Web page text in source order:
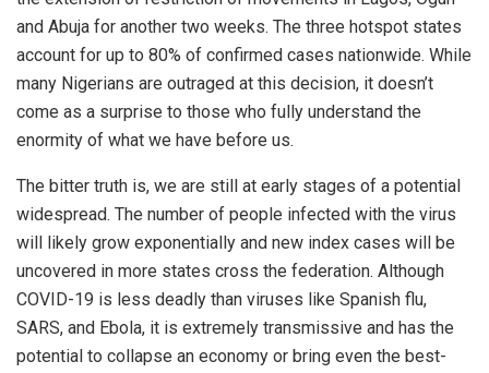
and Abuja for another two weeks. The three hotspot states
account for up to 80% of confirmed cases nationwide. While
many Nigerians are outraged at this decision, it doesn’t
come as a surprise to those who fully understand the
enormity of what we have before us.
The bitter truth is, we are still at early stages of a potential
widespread. The number of people infected with the virus
will likely grow exponentially and new index cases will be
uncovered in more states cross the federation. Although
COVID-19 is less deadly than viruses like Spanish flu,
SARS, and Ebola, it is extremely transmissive and has the
potential to collapse an economy or bring even the best-